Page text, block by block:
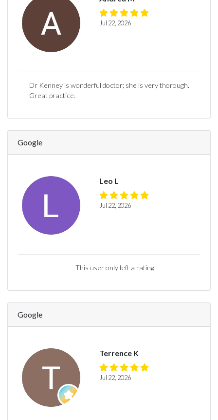
Jul 22, 2026
Dr Kenney is wonderful doctor; she is very thorough.
Great practice.
Google
Leo L
Jul 22, 2026
This user only left a rating
Google
Terrence K
Jul 22, 2026